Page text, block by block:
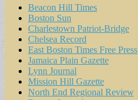
Beacon Hill Times
Boston Sun
Charlestown Patriot-Bridge
Chelsea Record
East Boston Times Free Press
Jamaica Plain Gazette
Lynn Journal
Mission Hill Gazette
North End Regional Review